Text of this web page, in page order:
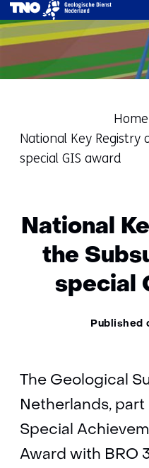
Home
National Key Registry
special GIS award
National
the
special
Published
The Geological
Netherlands, part
Special
Award with BRO